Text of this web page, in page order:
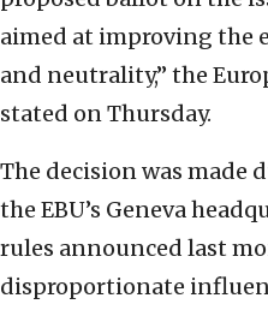
aimed at improving the
and neutrality,” the
stated on Thursday.
The decision was made
the EBU’s Geneva
rules announced last
disproportionate